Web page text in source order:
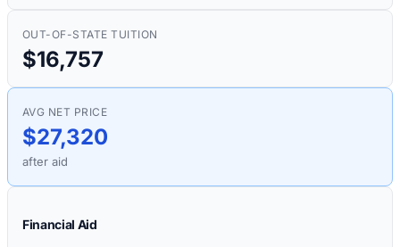
OUT-OF-STATE TUITION
$16,757
AVG NET PRICE
$27,320
after aid
Financial Aid